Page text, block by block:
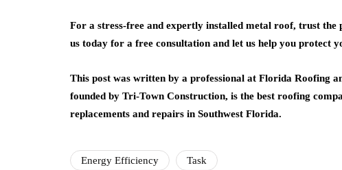
For a stress-free and expertly installed metal roof, trust
us today for a free consultation and let us help you protect
This post was written by a professional at Florida Roofing
founded by Tri-Town Construction, is the best roofing
replacements and repairs in Southwest Florida.
Energy Efficiency Task